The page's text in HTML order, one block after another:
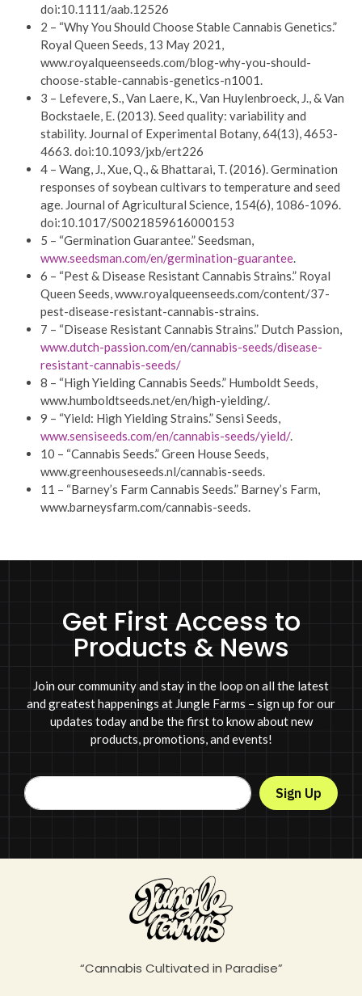
doi:10.1111/aab.12526
2 – “Why You Should Choose Stable Cannabis Genetics.”
Royal Queen Seeds, 13 May 2021,
www.royalqueenseeds.com/blog-why-you-should-
choose-stable-cannabis-genetics-n1001.
3 – Lefevere, S., Van Laere, K., Van Huylenbroeck, J., & Van
Bockstaele, E. (2013). Seed quality: variability and
stability. Journal of Experimental Botany, 64(13), 4653-
4663. doi:10.1093/jxb/ert226
4 – Wang, J., Xue, Q., & Bhattarai, T. (2016). Germination
responses of soybean cultivars to temperature and seed
age. Journal of Agricultural Science, 154(6), 1086-1096.
doi:10.1017/S0021859616000153
5 – “Germination Guarantee.” Seedsman,
www.seedsman.com/en/germination-guarantee.
6 – “Pest & Disease Resistant Cannabis Strains.” Royal
Queen Seeds, www.royalqueenseeds.com/content/37-
pest-disease-resistant-cannabis-strains.
7 – “Disease Resistant Cannabis Strains.” Dutch Passion,
www.dutch-passion.com/en/cannabis-seeds/disease-
resistant-cannabis-seeds/
8 – “High Yielding Cannabis Seeds.” Humboldt Seeds,
www.humboldtseeds.net/en/high-yielding/.
9 – “Yield: High Yielding Strains.” Sensi Seeds,
www.sensiseeds.com/en/cannabis-seeds/yield/.
10 – “Cannabis Seeds.” Green House Seeds,
www.greenhouseseeds.nl/cannabis-seeds.
11 – “Barney’s Farm Cannabis Seeds.” Barney’s Farm,
www.barneysfarm.com/cannabis-seeds.
Get First Access to
Products & News
Join our community and stay in the loop on all the latest
and greatest happenings at Jungle Farms – sign up for our
updates today and be the first to know about new
products, promotions, and events!
Sign Up
“Cannabis Cultivated in Paradise”